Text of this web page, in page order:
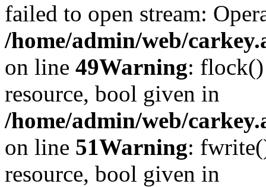
failed to open stream:
/home/admin/web/
on line 49Warning: flock()
resource, bool given in
/home/admin/web/
on line 51Warning:
resource, bool given in